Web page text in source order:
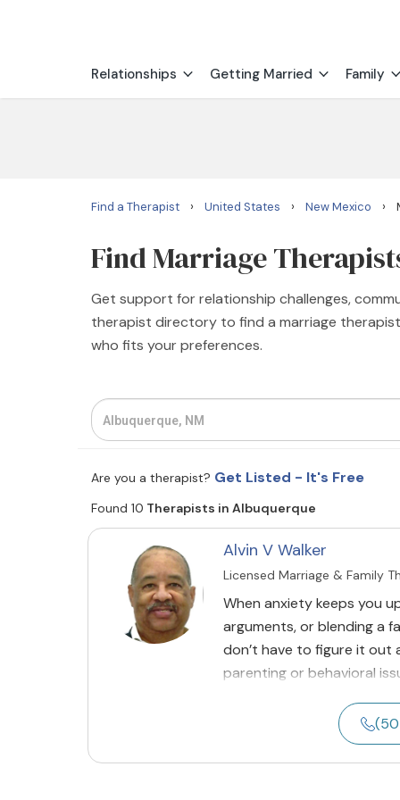
Relationships Getting Married Family
Find a Therapist › United States › New Mexico ›
Find Marriage
Get support for relationship challenges,
therapist directory to find a marriage
who fits your preferences.
Are you a therapist? Get Listed - It's Free
Found 10 Therapists in Albuquerque
Alvin V Walker
Licensed Marriage & Family
When anxiety keeps you
arguments, or blending a
don’t have to figure it out
parenting or behavioral